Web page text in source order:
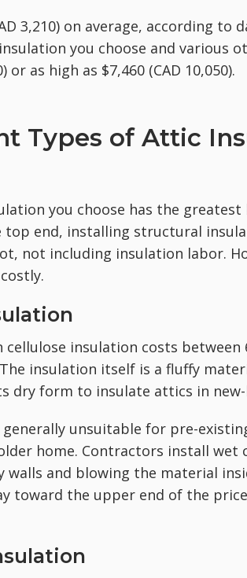
3,210) on average, according to
you choose and various
as high as $7,460 (CAD 10,050).
Types of Attic
you choose has the greatest
top end, installing structural
not including insulation labor.
insulation costs between
The insulation itself is a fluffy
dry form to insulate attics in
unsuitable for pre-
home. Contractors install wet
and blowing the material
toward the upper end of the